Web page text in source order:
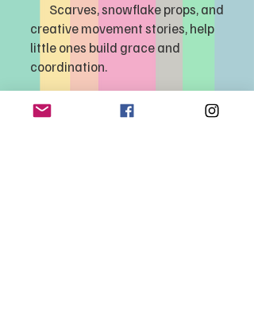
Scarves, snowflake props, and
creative movement stories, help
little ones build grace and
coordination.
Limited spots available...